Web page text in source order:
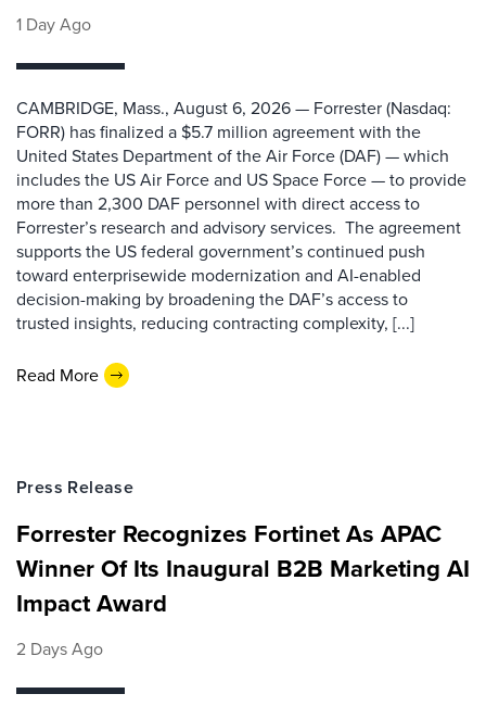
1 Day Ago
CAMBRIDGE, Mass., August 6, 2026 — Forrester (Nasdaq:
FORR) has finalized a $5.7 million agreement with the
United States Department of the Air Force (DAF) — which
includes the US Air Force and US Space Force — to provide
more than 2,300 DAF personnel with direct access to
Forrester’s research and advisory services. The agreement
supports the US federal government’s continued push
toward enterprisewide modernization and AI-enabled
decision-making by broadening the DAF’s access to
trusted insights, reducing contracting complexity, [...]
Read More
Press Release
Forrester Recognizes Fortinet As APAC
Winner Of Its Inaugural B2B Marketing AI
Impact Award
2 Days Ago